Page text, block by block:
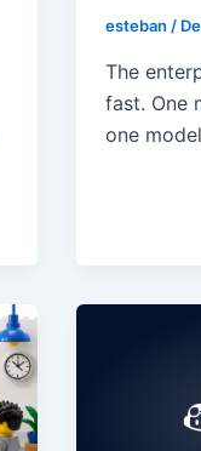
esteban /
The
fast. One
one